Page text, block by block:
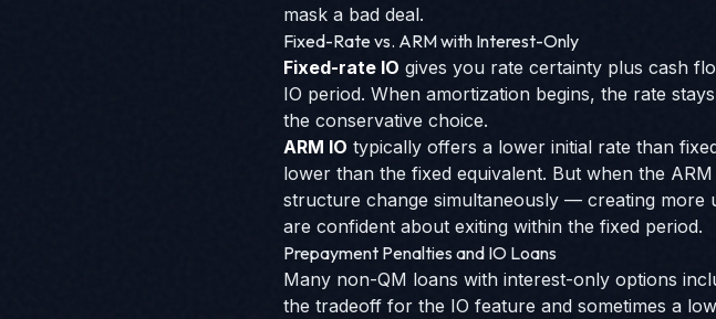
mask a bad deal.
Fixed-Rate vs. ARM with Interest-Only
Fixed-rate IO gives you rate certainty plus cash
IO period. When amortization begins, the rate
the conservative choice.
ARM IO typically offers a lower initial rate than
lower than the fixed equivalent. But when the
structure change simultaneously — creating
are confident about exiting within the fixed period.
Prepayment Penalties and IO Loans
Many non-QM loans with interest-only options
the tradeoff for the IO feature and sometimes a